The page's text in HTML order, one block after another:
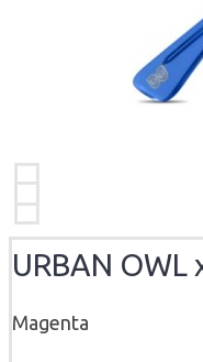
URBAN OWL
Magenta